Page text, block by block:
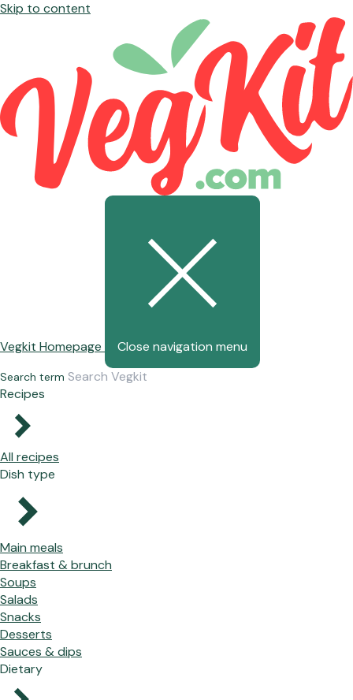
Skip to content
Vegkit Homepage Close navigation menu
Search term
Recipes
All recipes
Dish type
Main meals
Breakfast & brunch
Soups
Salads
Snacks
Desserts
Sauces & dips
Dietary